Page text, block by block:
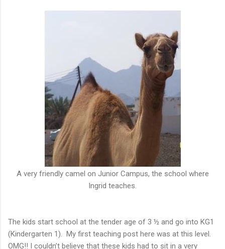
A very friendly camel on Junior Campus, the school where
Ingrid teaches.
The kids start school at the tender age of 3 ½ and go into KG1
(Kindergarten 1). My first teaching post here was at this level.
OMG!! I couldn’t believe that these kids had to sit in a very